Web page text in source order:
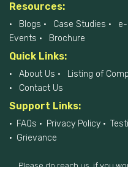
Resources:
Blogs Case Studies
Events
Brochure
Quick Links:
About Us Listing of
Contact Us
Support Links:
FAQs Privacy Policy
Grievance
Please do reach us, if you